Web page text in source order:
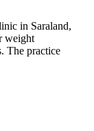
in Saraland,
weight
The practice